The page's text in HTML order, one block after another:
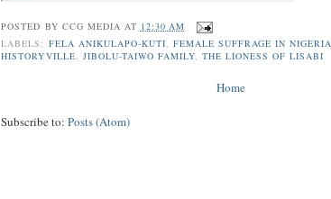
POSTED BY CCG MEDIA AT 12:30 AM
LABELS: FELA ANIKULAPO-KUTI FEMALE SUFFRAGE IN NIGERIA
HISTORYVILLE
JIBOLU-TAIWO FAMILY, THE LIONESS OF LISABI
Home
Subscribe to:Posts (Atom)